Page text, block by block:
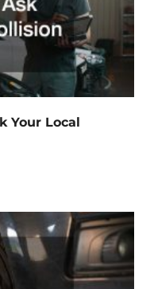
Your Local